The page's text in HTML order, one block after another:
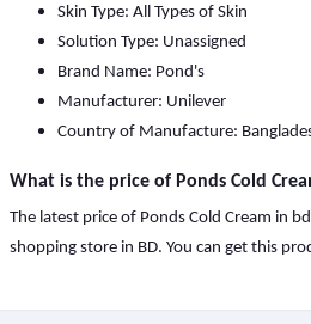
Skin Type: All Types of Skin
Solution Type: Unassigned
Brand Name: Pond's
Manufacturer: Unilever
Country of Manufacture:
What is the price of Ponds Cold
The latest price of Ponds Cold Cream in
shopping store in BD. You can get this